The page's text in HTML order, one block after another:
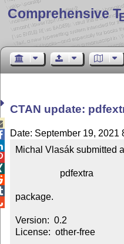
Comprehensive T
CTAN update:
Date: September 19, 2021
Michal Vlasák submitted
package.
Version:  0.2
License:  other-free